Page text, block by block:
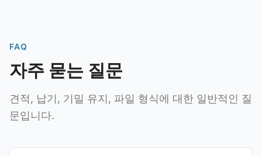
FAQ
자주 묻는 질문
견적, 납기, 기밀 유지, 파일 형식에 대한 일반적인 질
문입니다.